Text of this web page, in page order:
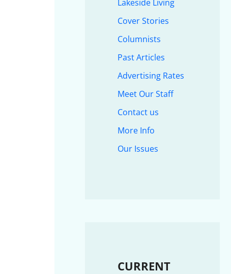
Lakeside Living
Cover Stories
Columnists
Past Articles
Advertising Rates
Meet Our Staff
Contact us
More Info
Our Issues
CURRENT